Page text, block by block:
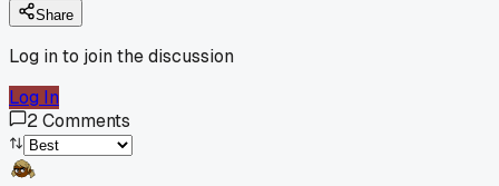
Share
Log in to join the discussion
Log In
2Comments